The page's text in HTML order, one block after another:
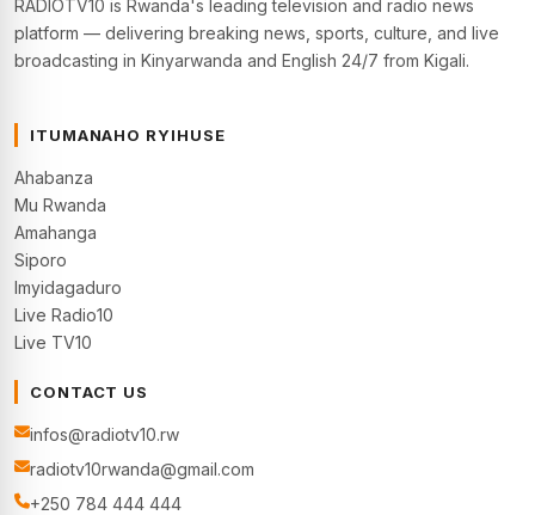
RADIOTV10 is Rwanda's leading television and radio news
platform — delivering breaking news, sports, culture, and live
broadcasting in Kinyarwanda and English 24/7 from Kigali.
ITUMANAHO RYIHUSE
Ahabanza
Mu Rwanda
Amahanga
Siporo
Imyidagaduro
Live Radio10
Live TV10
CONTACT US
infos@radiotv10.rw
radiotv10rwanda@gmail.com
+250 784 444 444